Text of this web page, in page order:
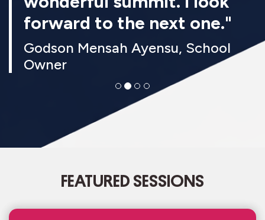
forward to the next one."
Godson Mensah Ayensu, School
Owner
FEATURED SESSIONS